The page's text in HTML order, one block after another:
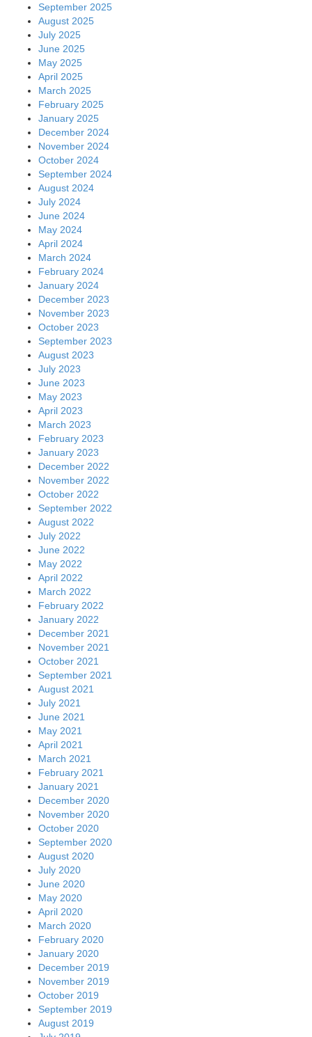
September 2025
August 2025
July 2025
June 2025
May 2025
April 2025
March 2025
February 2025
January 2025
December 2024
November 2024
October 2024
September 2024
August 2024
July 2024
June 2024
May 2024
April 2024
March 2024
February 2024
January 2024
December 2023
November 2023
October 2023
September 2023
August 2023
July 2023
June 2023
May 2023
April 2023
March 2023
February 2023
January 2023
December 2022
November 2022
October 2022
September 2022
August 2022
July 2022
June 2022
May 2022
April 2022
March 2022
February 2022
January 2022
December 2021
November 2021
October 2021
September 2021
August 2021
July 2021
June 2021
May 2021
April 2021
March 2021
February 2021
January 2021
December 2020
November 2020
October 2020
September 2020
August 2020
July 2020
June 2020
May 2020
April 2020
March 2020
February 2020
January 2020
December 2019
November 2019
October 2019
September 2019
August 2019